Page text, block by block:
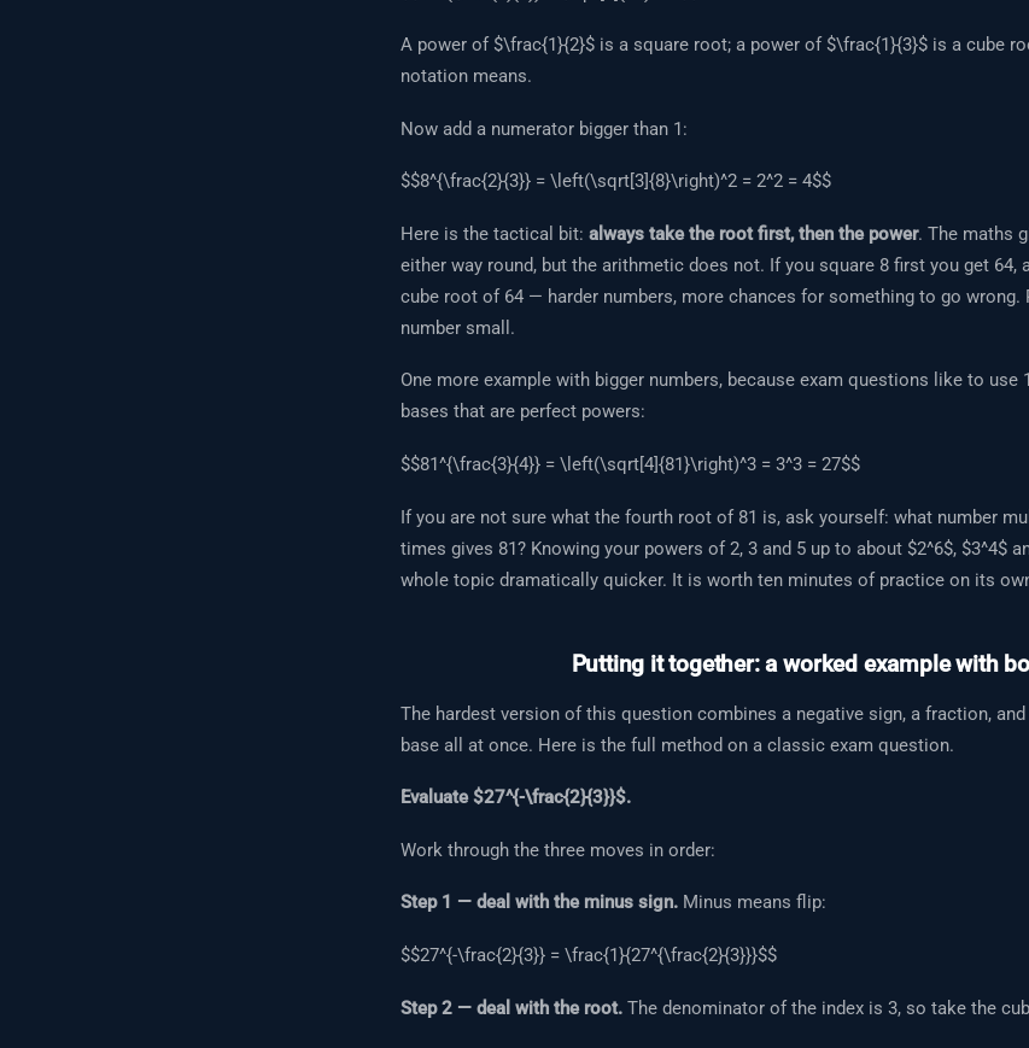
A power of $\frac{1}{2}$ is a square root; a power of $\frac{1}{3}$ is a cube
notation means.
Now add a numerator bigger than 1:
$$8^{\frac{2}{3}} = \left(\sqrt[3]{8}\right)^2 = 2^2 = 4$$
Here is the tactical bit: always take the root first, then the power. The maths
either way round, but the arithmetic does not. If you square 8 first you get 64,
cube root of 64 — harder numbers, more chances for something to go wrong.
number small.
One more example with bigger numbers, because exam questions like to use
bases that are perfect powers:
$$81^{\frac{3}{4}} = \left(\sqrt[4]{81}\right)^3 = 3^3 = 27$$
If you are not sure what the fourth root of 81 is, ask yourself: what number
times gives 81? Knowing your powers of 2, 3 and 5 up to about $2^6$, $3^4$
whole topic dramatically quicker. It is worth ten minutes of practice on its
Putting it together: a worked example with
The hardest version of this question combines a negative sign, a fraction,
base all at once. Here is the full method on a classic exam question.
Evaluate $27^{-\frac{2}{3}}$.
Work through the three moves in order:
Step 1 — deal with the minus sign. Minus means flip:
$$27^{-\frac{2}{3}} = \frac{1}{27^{\frac{2}{3}}}$$
Step 2 — deal with the root. The denominator of the index is 3, so take the